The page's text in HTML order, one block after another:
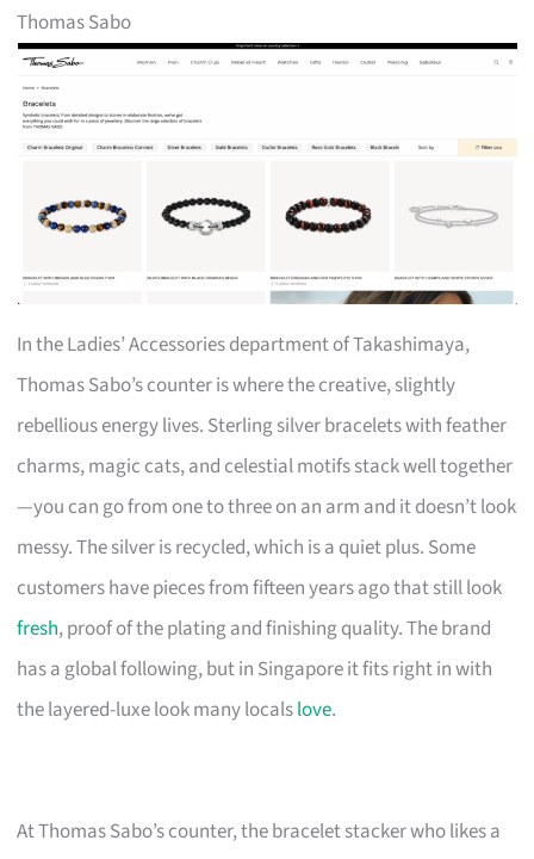
Thomas Sabo
In the Ladies’ Accessories department of Takashimaya,
Thomas Sabo’s counter is where the creative, slightly
rebellious energy lives. Sterling silver bracelets with feather
charms, magic cats, and celestial motifs stack well together
—you can go from one to three on an arm and it doesn’t look
messy. The silver is recycled, which is a quiet plus. Some
customers have pieces from fifteen years ago that still look
fresh, proof of the plating and finishing quality. The brand
has a global following, but in Singapore it fits right in with
the layered-luxe look many localslove.
At Thomas Sabo’s counter, the bracelet stacker who likes a